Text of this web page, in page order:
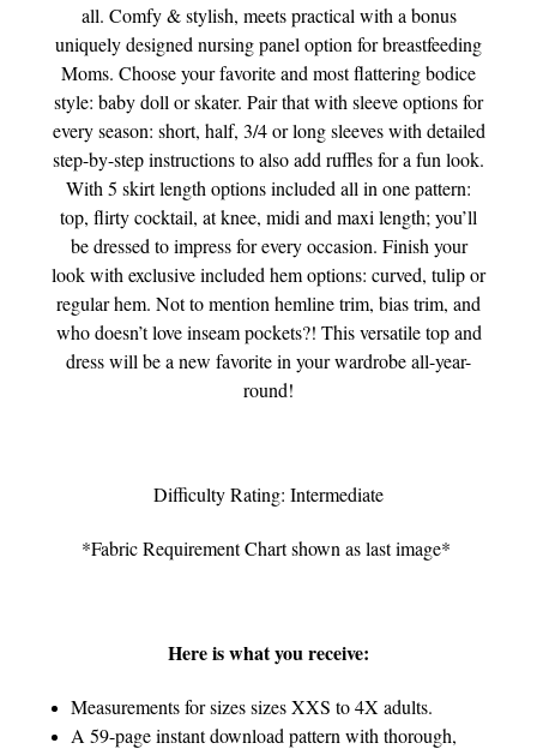
all. Comfy & stylish, meets practical with a bonus
uniquely designed nursing panel option for breastfeeding
Moms. Choose your favorite and most flattering bodice
style: baby doll or skater. Pair that with sleeve options for
every season: short, half, 3/4 or long sleeves with detailed
step-by-step instructions to also add ruffles for a fun look.
With 5 skirt length options included all in one pattern:
top, flirty cocktail, at knee, midi and maxi length; you’ll
be dressed to impress for every occasion. Finish your
look with exclusive included hem options: curved, tulip or
regular hem. Not to mention hemline trim, bias trim, and
who doesn’t love inseam pockets?! This versatile top and
dress will be a new favorite in your wardrobe all-year-
round!
Difficulty Rating: Intermediate
*Fabric Requirement Chart shown as last image*
Here is what you receive:
Measurements for sizes sizes XXS to 4X adults.
A 59-page instant download pattern with thorough,